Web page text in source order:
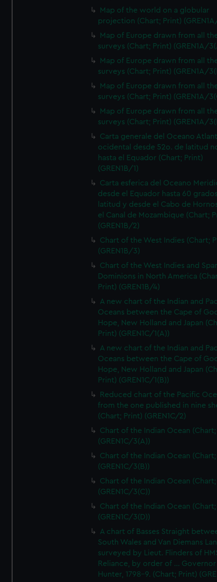
Map of the world on a globular
projection (Chart; Print)
Map of Europe drawn from all
surveys (Chart; Print) (GREN1A/
Map of Europe drawn from all
surveys (Chart; Print) (GREN1A/
Map of Europe drawn from all
surveys (Chart; Print) (GREN1A/
Map of Europe drawn from all
surveys (Chart; Print) (GREN1A/
Carta generale del Oceano
ocidental desde 52o. de latitud
hasta el Equador (Chart; Print)
(GREN1B/1)
Carta esferica del Oceano
desde el Equador hasta 60
latitud y desde el Cabo de
el Canal de Mozambique (Chart;
(GREN1B/2)
Chart of the West Indies (Chart;
(GREN1B/3)
Chart of the West Indies and
Dominions in North America
Print) (GREN1B/4)
A new chart of the Indian and
Oceans between the Cape of
Hope, New Holland and Japan
Print) (GREN1C/1(A))
A new chart of the Indian and
Oceans between the Cape of
Hope, New Holland and Japan
Print) (GREN1C/1(B))
Reduced chart of the Pacific
from the one published in nine
(Chart; Print) (GREN1C/2)
Chart of the Indian Ocean
(GREN1C/3(A))
Chart of the Indian Ocean
(GREN1C/3(B))
Chart of the Indian Ocean
(GREN1C/3(C))
Chart of the Indian Ocean
(GREN1C/3(D))
A chart of Basses Straight
South Wales and Van Diemans
surveyed by Lieut. Flinders of
Reliance, by order of ... Governor
Hunter, 1798-9. (Chart; Print)